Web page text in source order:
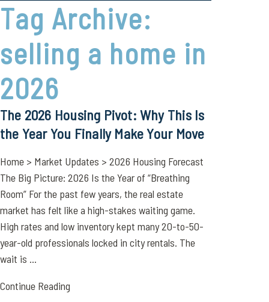
Tag Archive:
selling a home in
2026
The 2026 Housing Pivot: Why This Is
the Year You Finally Make Your Move
Home > Market Updates > 2026 Housing Forecast
The Big Picture: 2026 Is the Year of “Breathing
Room” For the past few years, the real estate
market has felt like a high-stakes waiting game.
High rates and low inventory kept many 20-to-50-
year-old professionals locked in city rentals. The
wait is ...
Continue Reading